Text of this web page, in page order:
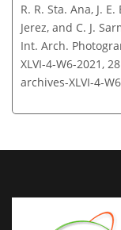
R. R. Sta. Ana, J.
Jerez, and C. J.
Int. Arch.
XLVI-4-W6-2021,
archives-XLVI-4-